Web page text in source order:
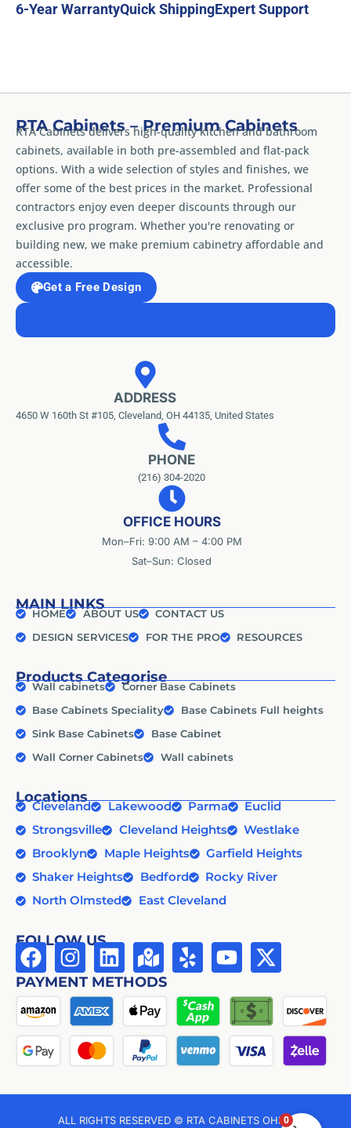
6-Year WarrantyQuick ShippingExpert Support
RTA Cabinets – Premium Cabinets
RTA Cabinets delivers high-quality kitchen and bathroom
cabinets, available in both pre-assembled and flat-pack
options. With a wide selection of styles and finishes, we
offer some of the best prices in the market. Professional
contractors enjoy even deeper discounts through our
exclusive pro program. Whether you're renovating or
building new, we make premium cabinetry affordable and
accessible.
Get a Free Design
ADDRESS
4650 W 160th St #105, Cleveland, OH 44135, United States
PHONE
(216) 304-2020
OFFICE HOURS
Mon–Fri: 9:00 AM – 4:00 PM
Sat–Sun: Closed
MAIN LINKS
HOME ABOUT US
CONTACT US
DESIGN SERVICES
FOR THE PRO RESOURCES
Products Categorise
Wall cabinets
Corner Base Cabinets
Base Cabinets Speciality
Base Cabinets Full heights
Sink Base Cabinets
Base Cabinet
Wall Corner Cabinets
Wall cabinets
Locations
Cleveland Lakewood Parma
Euclid
Strongsville
Cleveland Heights
Westlake
Brooklyn
Maple Heights
Garfield Heights
Shaker Heights
Bedford
Rocky River
North Olmsted
East Cleveland
FOLLOW US
PAYMENT METHODS
ALL RIGHTS RESERVED © RTA CABINETS OHIO
0